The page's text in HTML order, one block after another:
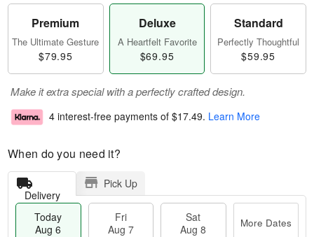
Premium
The Ultimate Gesture
$79.95
Deluxe
A Heartfelt Favorite
$69.95
Standard
Perfectly Thoughtful
$59.95
Make it extra special with a perfectly crafted design.
4 interest-free payments of $17.49. Learn More
When do you need it?
Delivery
Pick Up
Today
Aug 6
Fri
Aug 7
Sat
Aug 8
More Dates